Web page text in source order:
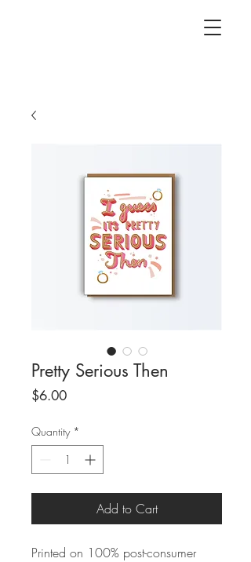
Pretty Serious Then
$6.00Price
Quantity *
Add to Cart
Printed on 100% post-consumer